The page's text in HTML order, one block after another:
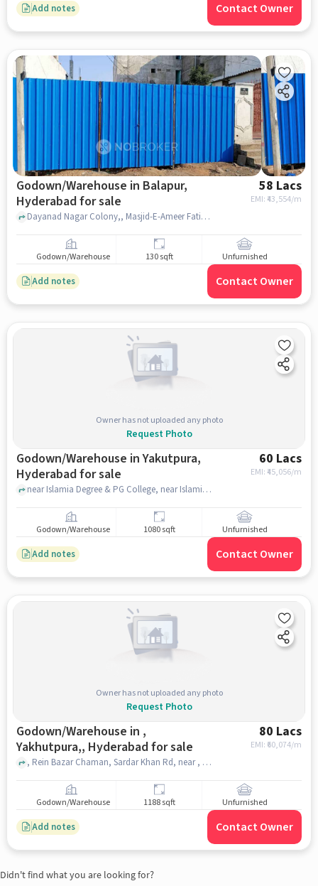
Add notes Contact Owner
Godown/Warehouse in Balapur,
Hyderabad for sale
58 Lacs
EMI: ₹43,554/m
Dayanad Nagar Colony,, Masjid-E-Ameer Fatima, balapur, hyderabad
Godown/Warehouse 130 sqft Unfurnished
Add notes Contact Owner
Owner has not uploaded any photo
Request Photo
Godown/Warehouse in Yakutpura,
Hyderabad for sale
60 Lacs
EMI: ₹45,056/m
near Islamia Degree & PG College, near Islamia Degree & PG College, Yakutpura, hyderabad
Godown/Warehouse 1080 sqft Unfurnished
Add notes Contact Owner
Owner has not uploaded any photo
Request Photo
Godown/Warehouse in ,
Yakhutpura,, Hyderabad for sale
80 Lacs
EMI: ₹ 60,074/m
, Rein Bazar Chaman, Sardar Khan Rd, near , Kedwar Sweets, , Yakhutpura,, hyderabad
Godown/Warehouse 1188 sqft Unfurnished
Add notes Contact Owner
Didn't find what you are looking for?